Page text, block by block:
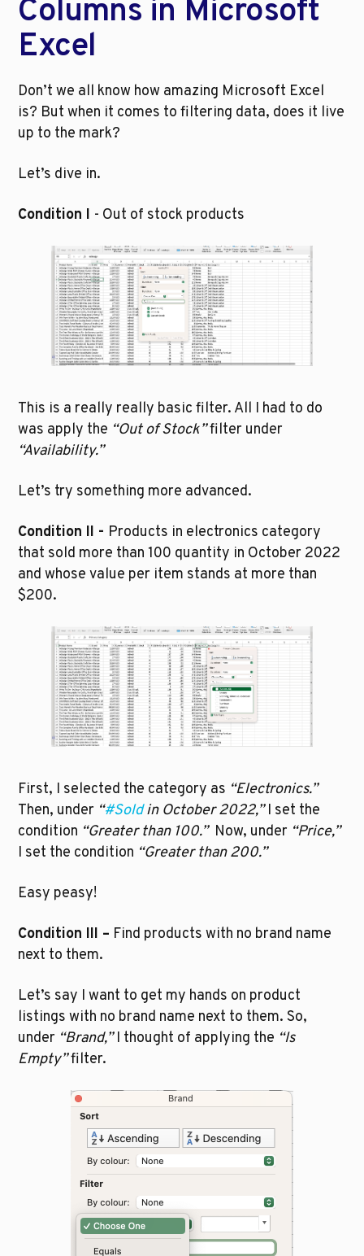
Columns in Microsoft
Excel
Don’t we all know how amazing Microsoft Excel
is? But when it comes to filtering data, does it live
up to the mark?
Let’s dive in.
Condition I - Out of stock products
This is a really really basic filter. All I had to do
was apply the “Out of Stock”
“Availability.”
Let’s try something more advanced.
Condition II - Products in electronics category
that sold more than 100 quantity in October 2022
and whose value per item stands at more than
$200.
First, I selected the category as “Electronics.”
Then, under “#Sold in October 2022,” I set the
condition “Greater than 100.” Now, under “Price,”
I set the condition “Greater than 200.”
Easy peasy!
Condition III – Find products with no brand name
next to them.
Let’s say I want to get my hands on product
listings with no brand name next to them. So,
under “Brand,” I thought of applying the “Is
Empty” filter.